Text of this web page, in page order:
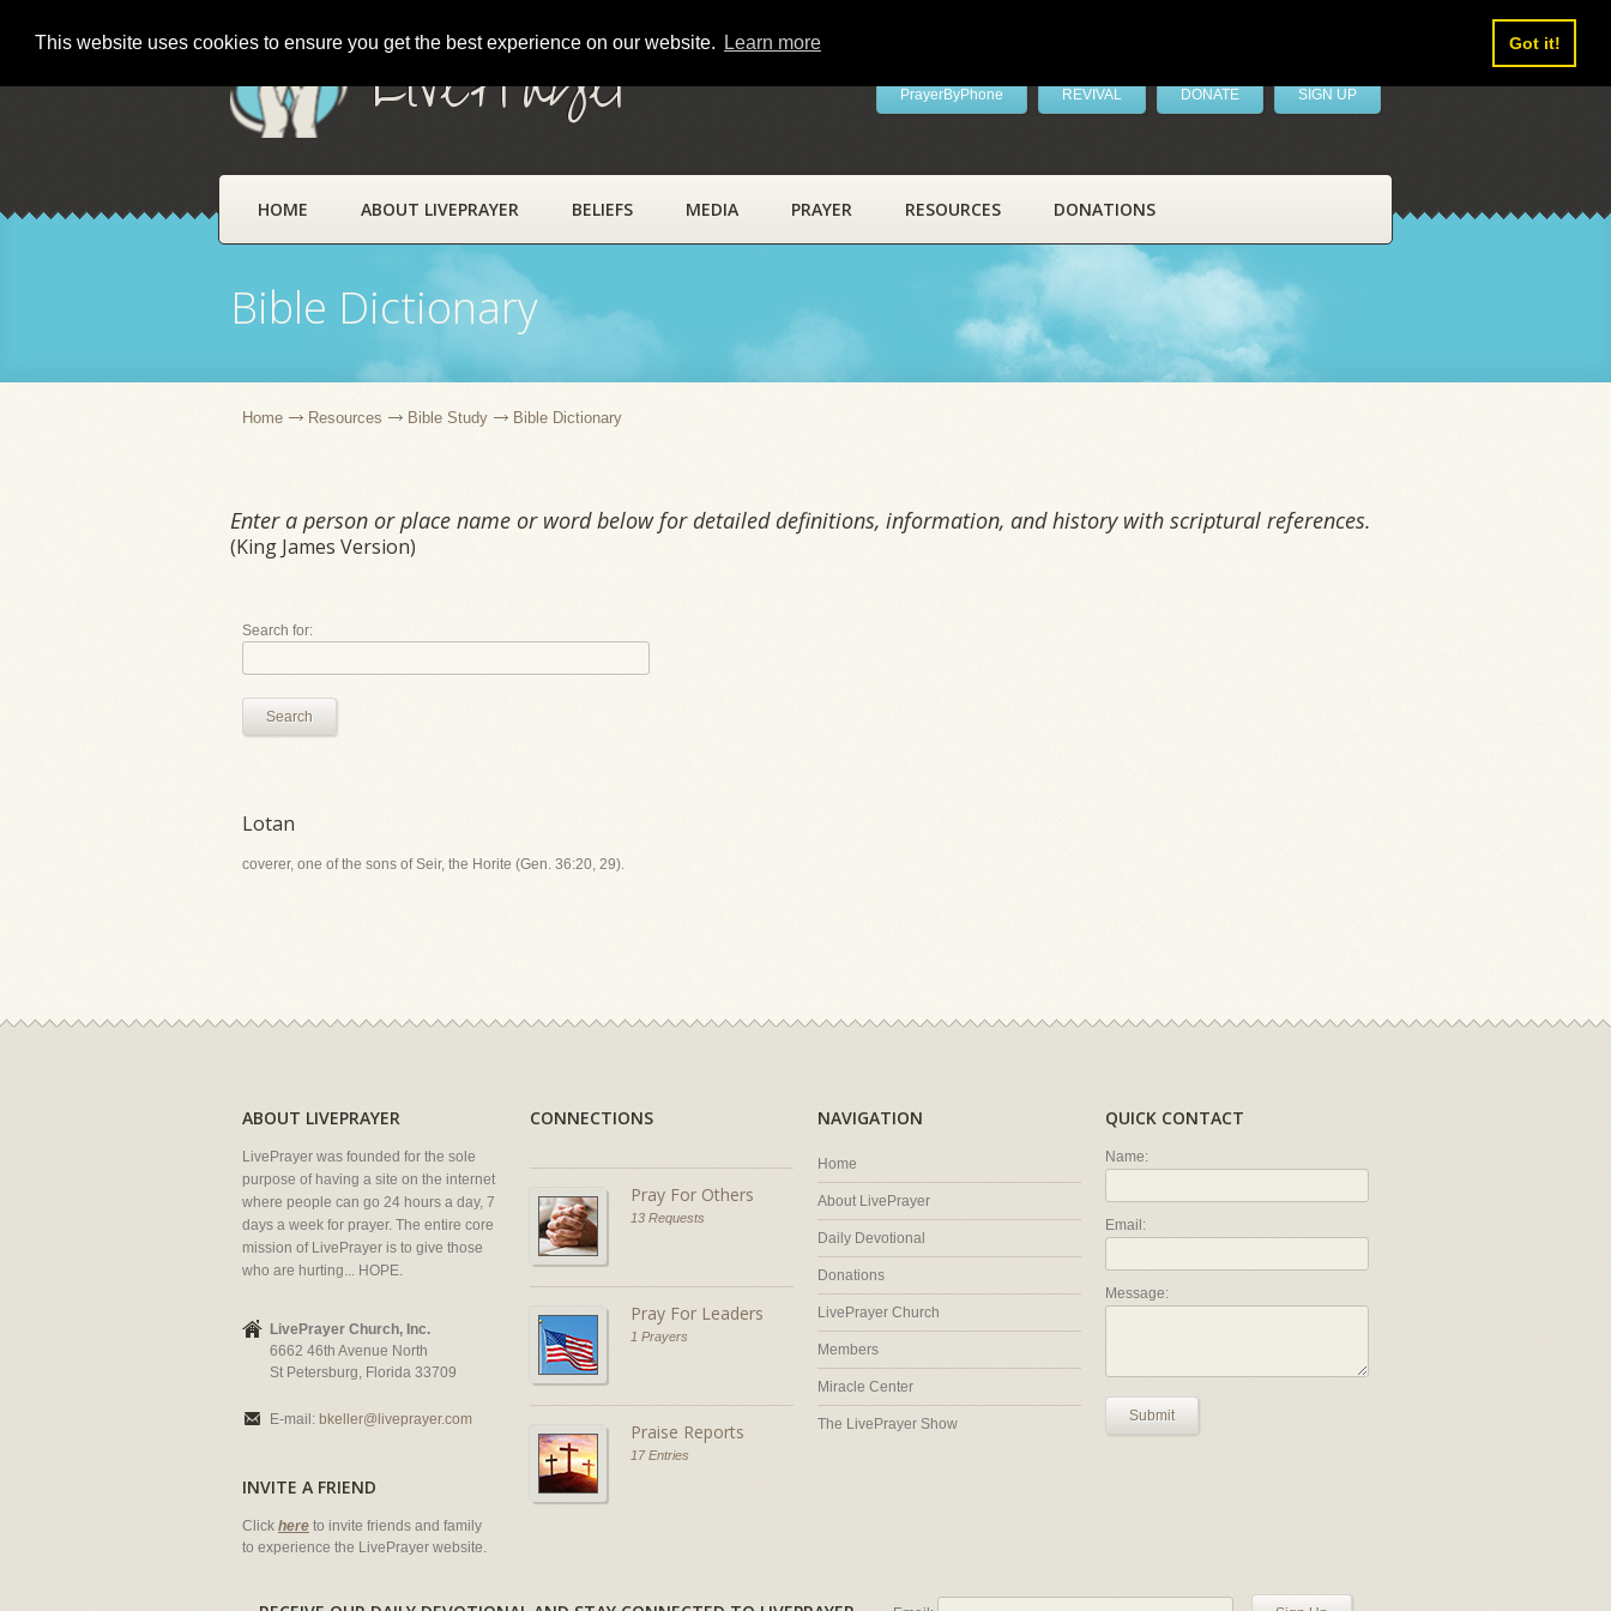
This website uses cookies to ensure you get the best experience on our website. Learn more Got it!
LivePrayer PrayerByPhone REVIVAL DONATE SIGN UP
HOME ABOUT LIVEPRAYER BELIEFS MEDIA PRAYER RESOURCES DONATIONS
Bible Dictionary
Home Resources Bible Study Bible Dictionary
Enter a person or place name or word below for detailed definitions, information, and history with scriptural references.
(King James Version)
Search for:
Search
Lotan
coverer, one of the sons of Seir, the Horite (Gen. 36:20, 29).
ABOUT LIVEPRAYER
LivePrayer was founded for the sole
purpose of having a site on the internet
where people can go 24 hours a day, 7
days a week for prayer. The entire core
mission of LivePrayer is to give those
who are hurting... HOPE.
LivePrayer Church, Inc.
6662 46th Avenue North
St Petersburg, Florida 33709
E-mail: bkeller@liveprayer.com
INVITE A FRIEND
Click here to invite friends and family
to experience the LivePrayer website.
CONNECTIONS
Pray For Others
13 Requests
Pray For Leaders
1 Prayers
Praise Reports
17 Entries
NAVIGATION
Home
About LivePrayer
Daily Devotional
Donations
LivePrayer Church
Members
Miracle Center
The LivePrayer Show
QUICK CONTACT
Name:
Email:
Message:
Submit